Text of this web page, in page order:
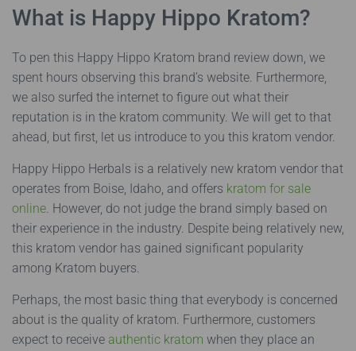
What is Happy Hippo Kratom?
To pen this Happy Hippo Kratom brand review down, we
spent hours observing this brand’s website. Furthermore,
we also surfed the internet to figure out what their
reputation is in the kratom community. We will get to that
ahead, but first, let us introduce to you this kratom vendor.
Happy Hippo Herbals is a relatively new kratom vendor that
operates from Boise, Idaho, and offers kratom for sale
online. However, do not judge the brand simply based on
their experience in the industry. Despite being relatively new,
this kratom vendor has gained significant popularity
among Kratom buyers.
Perhaps, the most basic thing that everybody is concerned
about is the quality of kratom. Furthermore, customers
expect to receive authentic kratom when they place an